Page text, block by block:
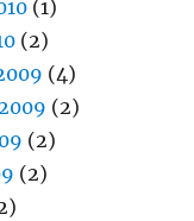
(1)
(2)
(4)
(2)
(2)
(2)